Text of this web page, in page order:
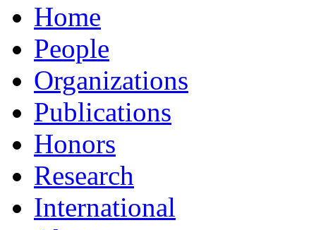
Home
People
Organizations
Publications
Honors
Research
International